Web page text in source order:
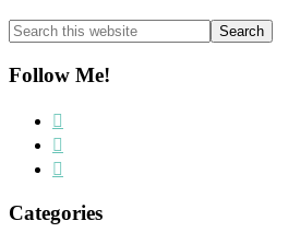
Search
this
website
Follow Me!
Categories